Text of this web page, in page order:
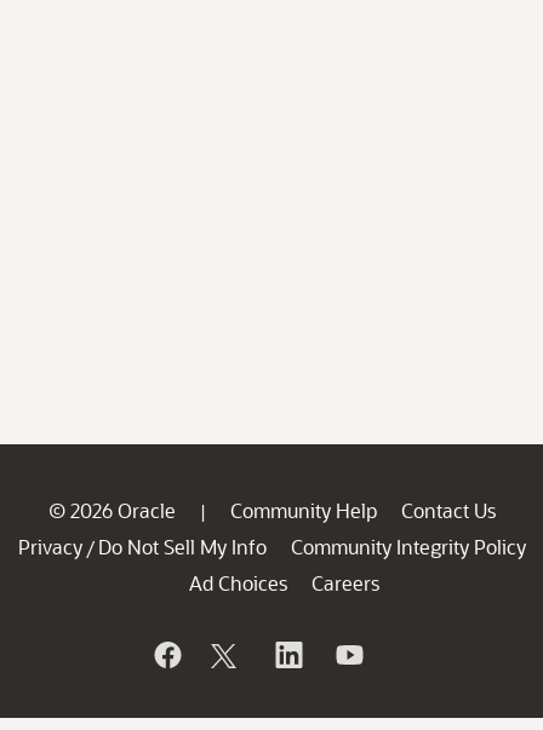
© 2026 Oracle | Community Help
Contact Us
Privacy / Do Not Sell My Info
Community Integrity Policy
Ad Choices
Careers